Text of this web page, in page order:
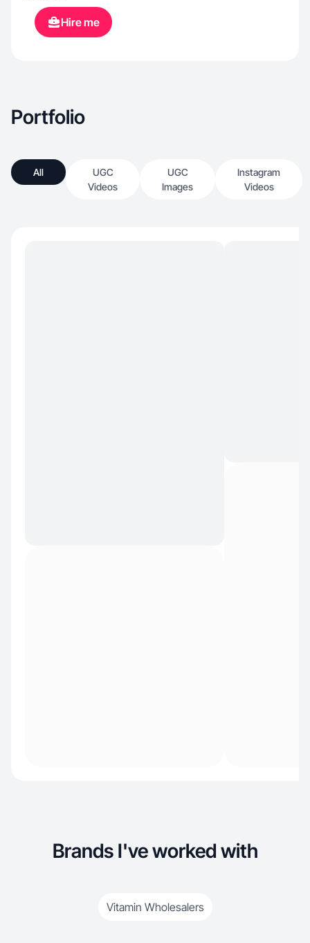
Hire me
Portfolio
All
UGC
Videos
UGC
Images
Instagram
Videos
Brands I've worked with
Vitamin Wholesalers